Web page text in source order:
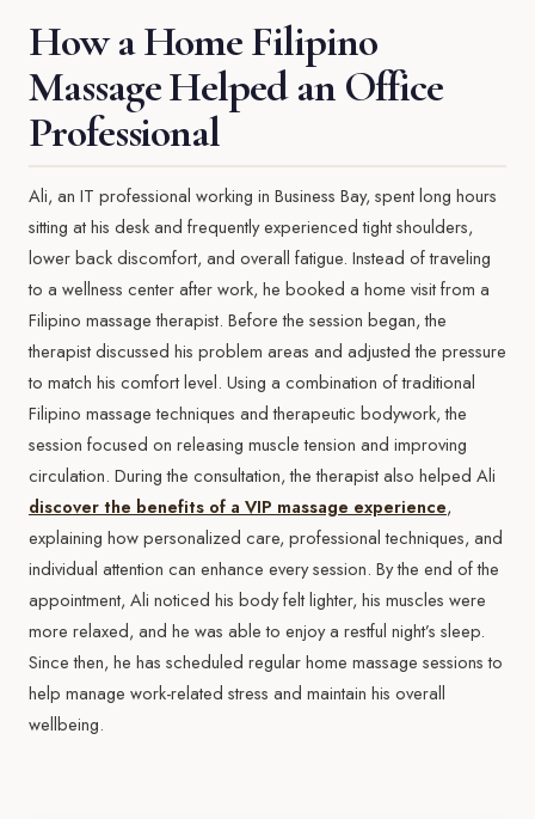
How a Home Filipino
Massage Helped an Office
Professional
Ali, an IT professional working in Business Bay, spent long hours
sitting at his desk and frequently experienced tight shoulders,
lower back discomfort, and overall fatigue. Instead of traveling
to a wellness center after work, he booked a home visit from a
Filipino massage therapist. Before the session began, the
therapist discussed his problem areas and adjusted the pressure
to match his comfort level. Using a combination of traditional
Filipino massage techniques and therapeutic bodywork, the
session focused on releasing muscle tension and improving
circulation. During the consultation, the therapist also helped Ali
discover the benefits of a VIP massage experience,
explaining how personalized care, professional techniques, and
individual attention can enhance every session. By the end of the
appointment, Ali noticed his body felt lighter, his muscles were
more relaxed, and he was able to enjoy a restful night’s sleep.
Since then, he has scheduled regular home massage sessions to
help manage work-related stress and maintain his overall
wellbeing.